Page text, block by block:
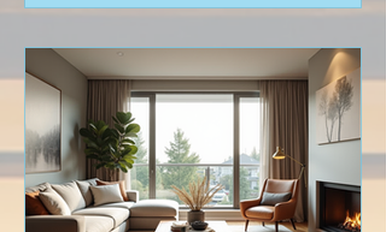
new construction homes. Whether
you’re a first-time buyer or looking
to upgrade, there’s something
exciting about stepping into a home
that’s never been lived in before.
Let’s dive into what’s happening in
the world of new builds around
Seattle a